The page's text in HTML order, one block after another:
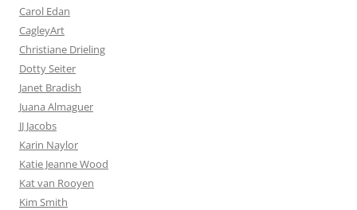
Carol Edan
CagleyArt
Christiane Drieling
Dotty Seiter
Janet Bradish
Juana Almaguer
JJ Jacobs
Karin Naylor
Katie Jeanne Wood
Kat van Rooyen
Kim Smith